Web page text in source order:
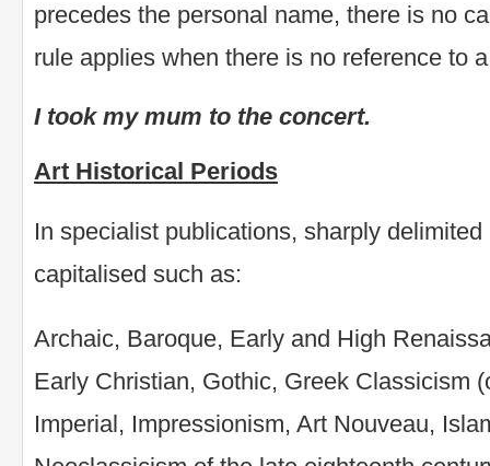
precedes the personal name, there is no
rule applies when there is no reference to
I took my mum to the concert.
Art Historical Periods
In specialist publications, sharply
capitalised such as:
Archaic, Baroque, Early and High
Early Christian, Gothic, Greek Classicism
Imperial, Impressionism, Art Nouveau,